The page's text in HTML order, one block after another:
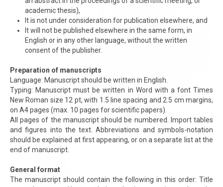
academic thesis),
It is not under consideration for publication elsewhere, and
It will not be published elsewhere in the same form, in
English or in any other language, without the written
consent of the publisher.
Preparation of manuscripts
Language: Manuscript should be written in English.
Typing: Manuscript must be written in Word with a font Times
New Roman size 12 pt, with 1.5 line spacing and 2.5 cm margins,
on A4 pages (max. 10 pages for scientific papers).
All pages of the manuscript should be numbered. Import tables
and figures into the text. Abbreviations and symbols-notation
should be explained at first appearing, or on a separate list at the
end of manuscript.
General format
The manuscript should contain the following in this order: Title